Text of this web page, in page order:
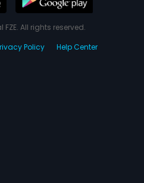
All rights reserved.
Policy Help Center